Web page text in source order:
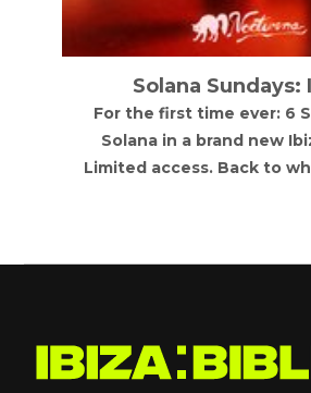
Solana Sundays:
For the first time ever: 6
Solana in a brand new
Limited access. Back to